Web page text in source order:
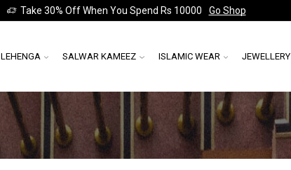
Take 30% Off When You Spend Rs 10000 Go Shop
LEHENGA SALWAR KAMEEZ ISLAMIC WEAR JEWELLERY